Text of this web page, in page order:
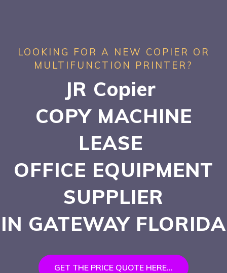
LOOKING FOR A NEW COPIER OR
MULTIFUNCTION PRINTER?
JR Copier
COPY MACHINE
LEASE
OFFICE EQUIPMENT
SUPPLIER
IN GATEWAY FLORIDA
GET THE PRICE QUOTE HERE...